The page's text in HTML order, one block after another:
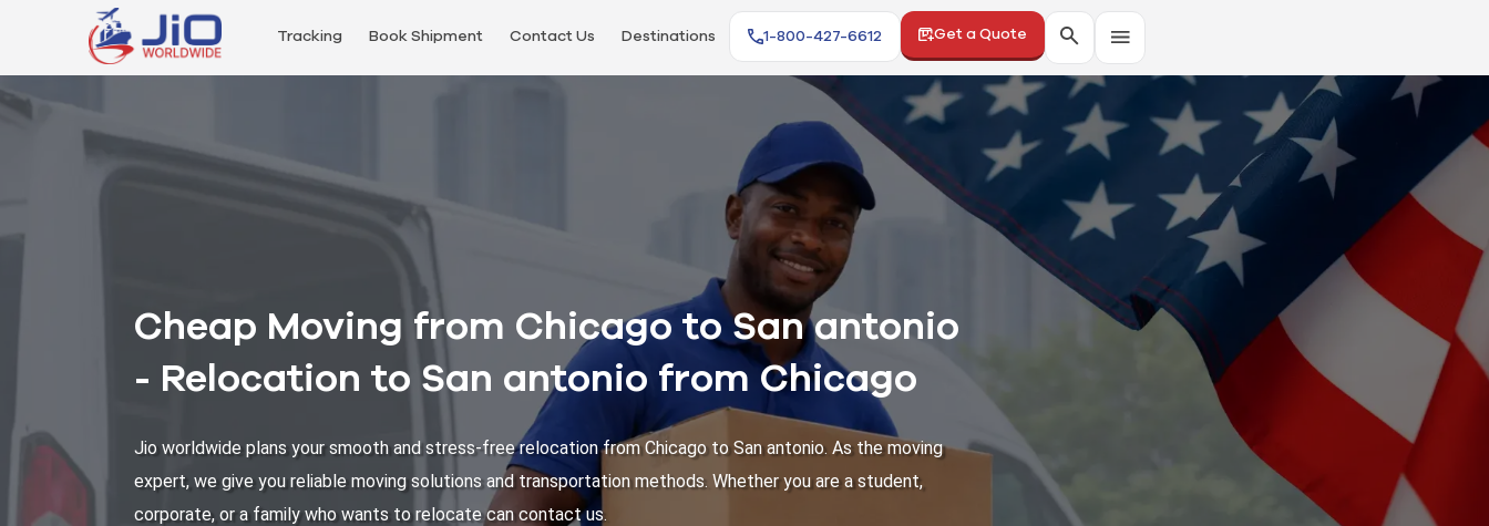
Tracking Book Shipment Contact Us Destinations 1-800-427-6612 Get a Quote
Cheap Moving from Chicago to San antonio
- Relocation to San antonio from Chicago
Jio worldwide plans your smooth and stress-free relocation from Chicago to San antonio. As the moving
expert, we give you reliable moving solutions and transportation methods. Whether you are a student,
corporate, or a family who wants to relocate can contact us.